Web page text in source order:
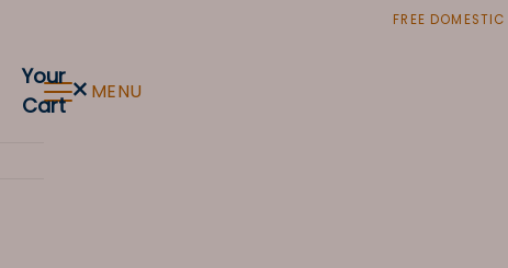
content
FREE
MENU
Your
Cart×